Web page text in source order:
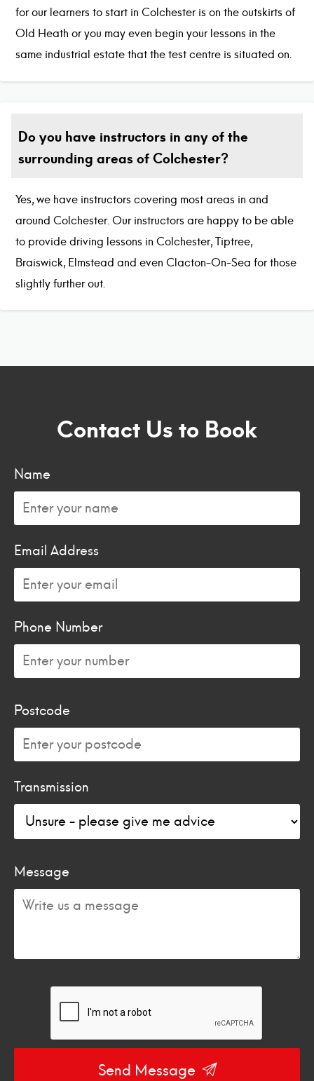
for our learners to start in Colchester is on the outskirts of
Old Heath or you may even begin your lessons in the
same industrial estate that the test centre is situated on.
Do you have instructors in any of the
surrounding areas of Colchester?
Yes, we have instructors covering most areas in and
around Colchester. Our instructors are happy to be able
to provide driving lessons in Colchester, Tiptree,
Braiswick, Elmstead and even Clacton-On-Sea for those
slightly further out.
Contact Us to Book
Name
Email Address
Phone Number
Postcode
Transmission
Message
Send Message